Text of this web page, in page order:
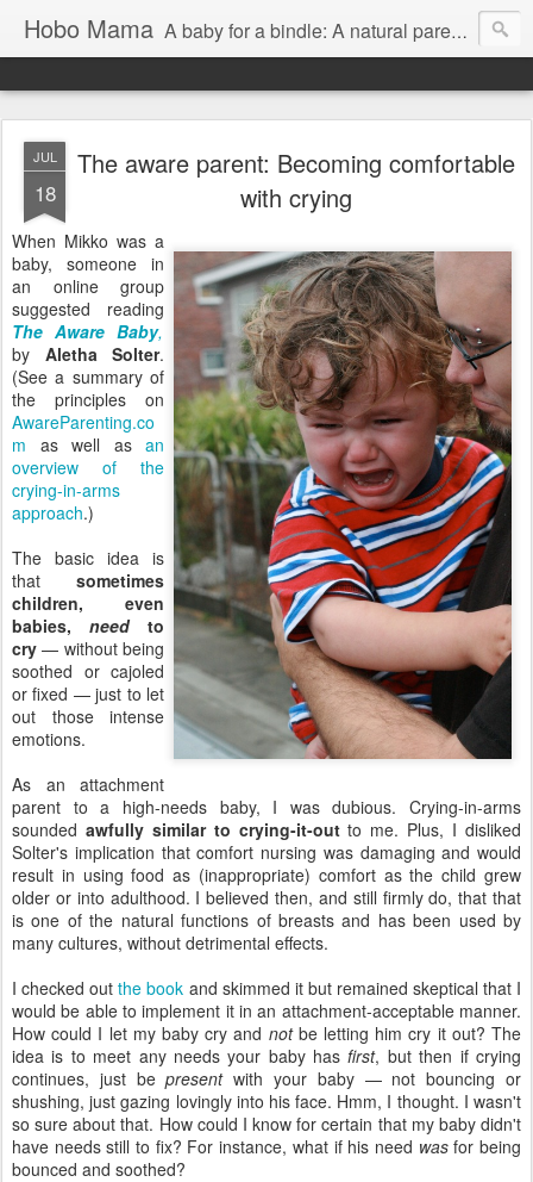
Hobo Mama A baby for a bindle: A natural parenting blog
JUL
18
The aware parent: Becoming comfortable
with crying
When Mikko was a
baby, someone in
an online group
suggested reading
The Aware Baby,
by Aletha Solter.
(See a summary of
the principles on
AwareParenting.co
m as well as an
overview of the
crying-in-arms
approach.)
The basic idea is
that sometimes
children, even
babies, needto
cry — without being
soothed or cajoled
or fixed — just to let
out those intense
emotions.
As an attachment
parent to a high-needs baby, I was dubious. Crying-in-arms
sounded awfully similar to crying-it-outto me. Plus, I disliked
Solter's implication that comfort nursing was damaging and would
result in using food as (inappropriate) comfort as the child grew
older or into adulthood. I believed then, and still firmly do, that that
is one of the natural functions of breasts and has been used by
many cultures, without detrimental effects.
I checked out the book and skimmed it but remained skeptical that I
would be able to implement it in an attachment-acceptable manner.
How could I let my baby cry and notbe letting him cry it out? The
idea is to meet any needs your baby hasfirst, but then if crying
continues, just bepresentwith your baby — not bouncing or
shushing, just gazing lovingly into his face. Hmm, I thought. I wasn't
so sure about that. How could I know for certain that my baby didn't
have needs still to fix? For instance, what if his need wasfor being
bounced and soothed?